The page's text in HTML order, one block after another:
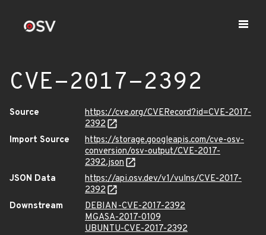
CVE-2017-2392
Source
https://cve.org/CVERecord?id=CVE-2017-
2392
Import Source
https://storage.googleapis.com/cve-osv-
conversion/osv-output/CVE-2017-
2392.json
JSON Data
https://api.osv.dev/v1/vulns/CVE-2017-
2392
Downstream
DEBIAN-CVE-2017-2392
MGASA-2017-0109
UBUNTU-CVE-2017-2392